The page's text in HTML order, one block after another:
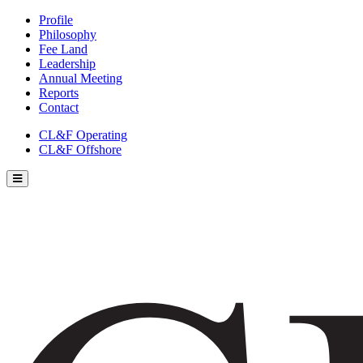
Profile
Philosophy
Fee Land
Leadership
Annual Meeting
Reports
Contact
CL&F Operating
CL&F Offshore